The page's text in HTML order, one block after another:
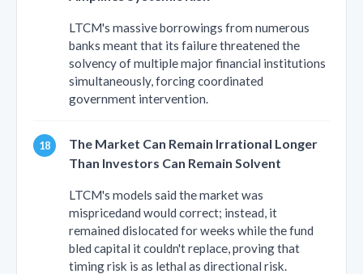
LTCM's massive borrowings from numerous
banks meant that its failure threatened the
solvency of multiple major financial institutions
simultaneously, forcing coordinated
government intervention.
The Market Can Remain Irrational Longer
Than Investors Can Remain Solvent
LTCM's models said the market was
mispricedand would correct; instead, it
remained dislocated for weeks while the fund
bled capital it couldn't replace, proving that
timing risk is as lethal as directional risk.